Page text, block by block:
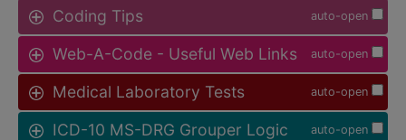
auto-open
Coding Tips
auto-open
Web-A-Code - Useful Web Links
auto-open
Medical Laboratory Tests
auto-open
ICD-10 MS-DRG Grouper Logic